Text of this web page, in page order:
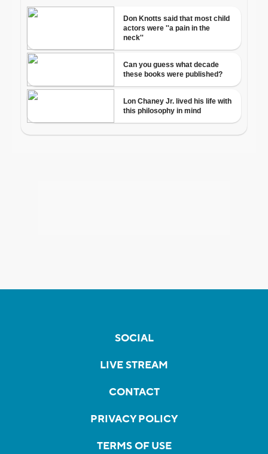
SOCIAL
LIVE STREAM
CONTACT
PRIVACY POLICY
TERMS OF USE